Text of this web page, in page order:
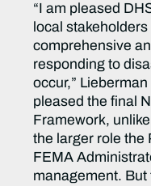
“I am pleased
local
comprehensive
responding to
occur,”
pleased the final
Framework,
the larger role the
FEMA
management. But